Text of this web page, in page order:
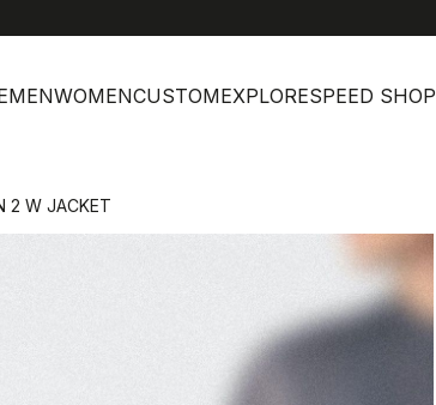
MENWOMENCUSTOMEXPLORESPEED SHOP
2 W JACKET